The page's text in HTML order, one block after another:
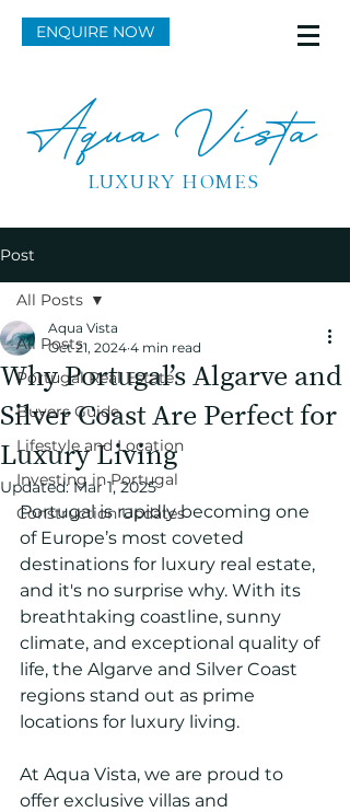
ENQUIRE NOW
Aqua Vista
LUXURY HOMES
Post
All Posts
Portugal Real Estate
Buyers Guide
Lifestyle and Location
Investing in Portugal
Construction Updates
All Posts
Why Portugal’s Algarve and
Silver Coast Are Perfect for
Luxury Living
Aqua Vista
Oct 21, 2024 4 min read
Updated: Mar 1, 2025
Portugal is rapidly becoming one
of Europe’s most coveted
destinations for luxury real estate,
and it's no surprise why. With its
breathtaking coastline, sunny
climate, and exceptional quality of
life, the Algarve and Silver Coast
regions stand out as prime
locations for luxury living.
At Aqua Vista, we are proud to
offer exclusive villas and